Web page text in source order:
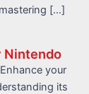
[…]
Nintendo
your
its